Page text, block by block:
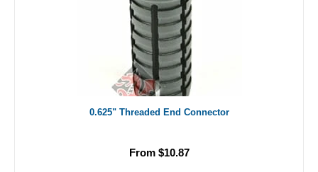
0.625" Threaded End Connector
From $10.87